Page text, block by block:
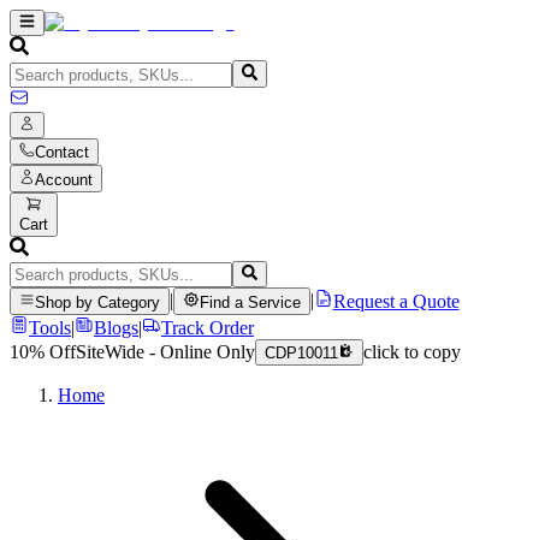
Contact
Account
Cart
Shop by Category Find a Service
Request a Quote
Tools| Blogs|
Track Order
10% OffSiteWide - Online Only CDP10011 click to copy
Home